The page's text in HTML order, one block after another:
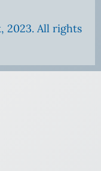
2023. All rights